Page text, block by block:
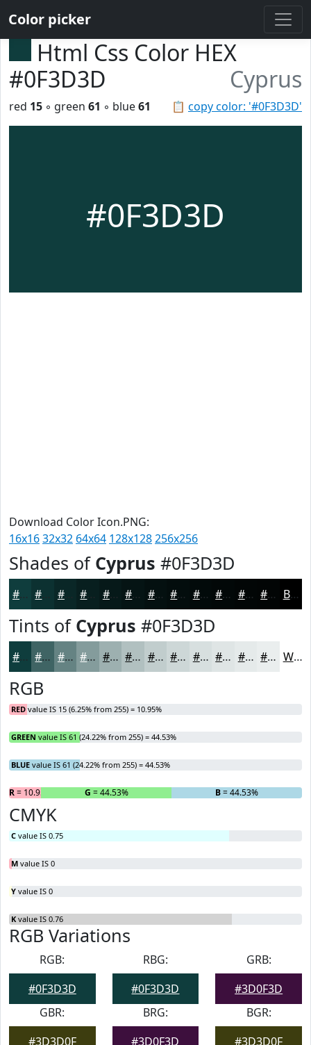
Color picker
Html Css Color HEX
#0F3D3D
Cyprus
📋 copy color: '#0F3D3D'
red 15 ◦ green 61 ◦ blue61
#0F3D3D
Download Color Icon.PNG:
16x1632x32 64x64 128x128256x256
Shades of Cyprus #0F3D3D
#0F3D3D #0A2727 #081F1F #061919 #051414 #041010 #030D0D #020A0A #020808 #020606 #020505 Black
Tints of Cyprus #0F3D3D
#0F3D3D #3F6464 #658383 #849C9C #9DB0B0 #B1C0C0 #C1CDCD #CDD7D7 #D7DFDF #DFE5E5 #E5EAEA #EAEEEE White
RGB
RED value IS 15 (6.25% from 255) = 10.95%
GREEN value IS 61 (24.22% from 255) = 44.53%
BLUE value IS 61 (24.22% from 255) = 44.53%
R= 10.95% G = 44.53% B= 44.53%
CMYK
C value IS 0.75
M value IS 0
Y value IS 0
K value IS 0.76
RGB Variations
RGB:
#0F3D3D
RBG:
#0F3D3D
GRB:
#3D0F3D
GBR:
#3D3D0F
BRG:
#3D0F3D
BGR:
#3D3D0F